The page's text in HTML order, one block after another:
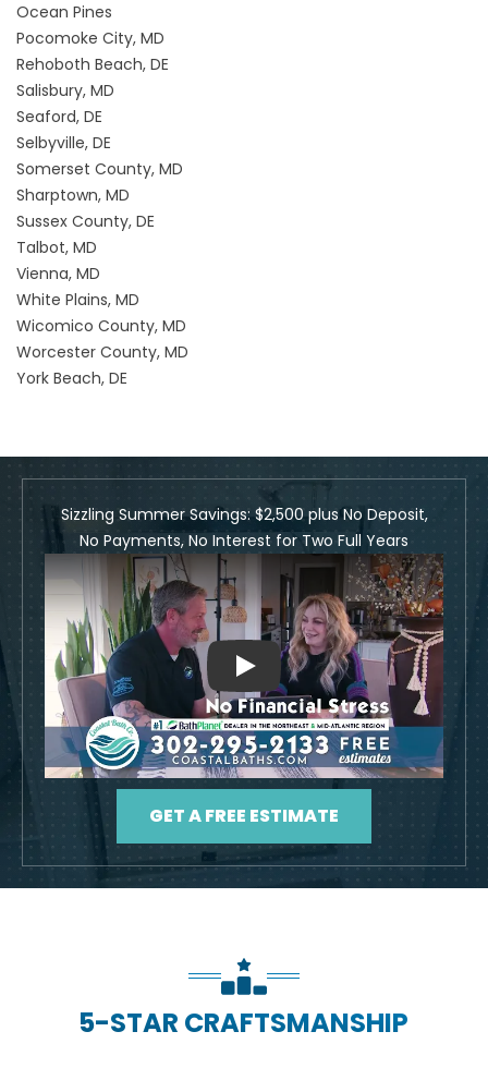
Ocean Pines
Pocomoke City, MD
Rehoboth Beach, DE
Salisbury, MD
Seaford, DE
Selbyville, DE
Somerset County, MD
Sharptown, MD
Sussex County, DE
Talbot, MD
Vienna, MD
White Plains, MD
Wicomico County, MD
Worcester County, MD
York Beach, DE
Sizzling Summer Savings: $2,500 plus No Deposit,
No Payments, No Interest for Two Full Years
Play
GET A FREE ESTIMATE
5-STAR CRAFTSMANSHIP